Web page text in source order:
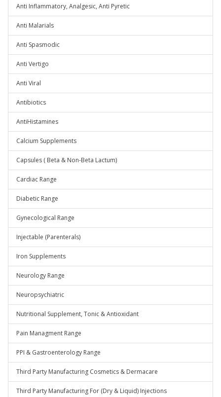
Anti Inflammatory, Analgesic, Anti Pyretic
Anti Malarials
Anti Spasmodic
Anti Vertigo
Anti Viral
Antibiotics
AntiHistamines
Calcium Supplements
Capsules ( Beta & Non-Beta Lactum)
Cardiac Range
Diabetic Range
Gynecological Range
Injectable (Parenterals)
Iron Supplements
Neurology Range
Neuropsychiatric
Nutritional Supplement, Tonic & Antioxidant
Pain Managment Range
PPI & Gastroenterology Range
Third Party Manufacturing Cosmetics & Dermacare
Third Party Manufacturing For (Dry & Liquid) Injections